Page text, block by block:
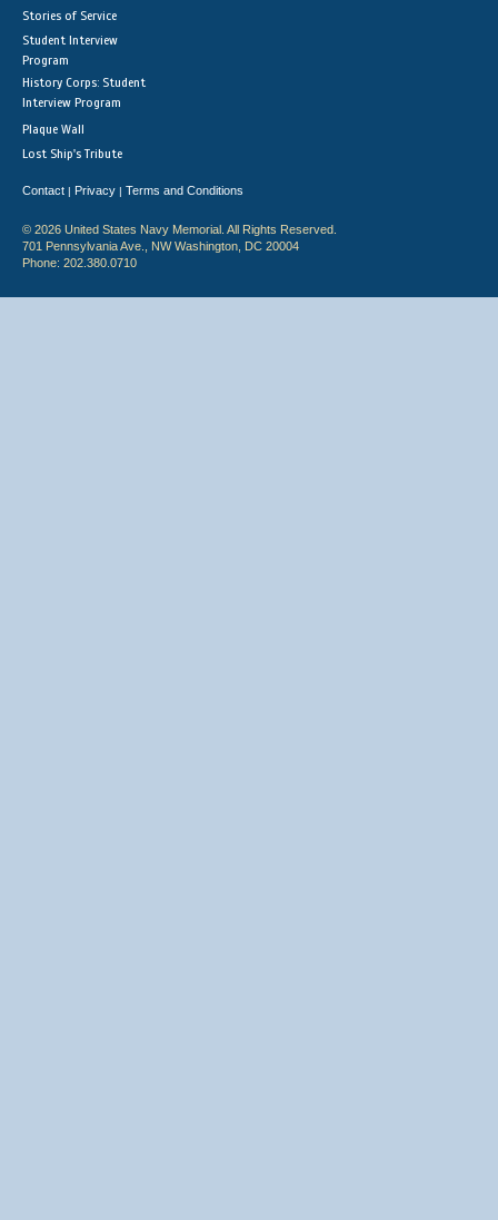
Stories of Service
Student Interview
Program
History Corps: Student
Interview Program
Plaque Wall
Lost Ship's Tribute
Contact | Privacy | Terms and Conditions
© 2026 United States Navy Memorial. All Rights Reserved.
701 Pennsylvania Ave., NW Washington, DC 20004
Phone: 202.380.0710